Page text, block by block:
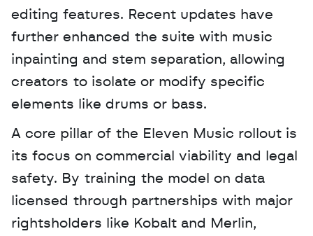
editing features. Recent updates have
further enhanced the suite with music
inpainting and stem separation, allowing
creators to isolate or modify specific
elements like drums or bass.
A core pillar of the Eleven Music rollout is
its focus on commercial viability and legal
safety. By training the model on data
licensed through partnerships with major
rightsholders like Kobalt and Merlin,